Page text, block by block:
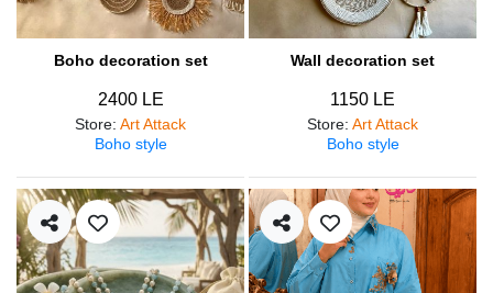
Boho decoration set
2400 LE
Store: Art Attack
Boho style
Wall decoration set
1150 LE
Store: Art Attack
Boho style